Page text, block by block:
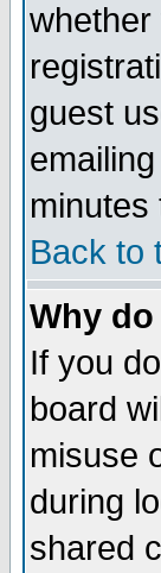
whether
guest
minutes
Back to
Why
If you
board
misuse
during
shared